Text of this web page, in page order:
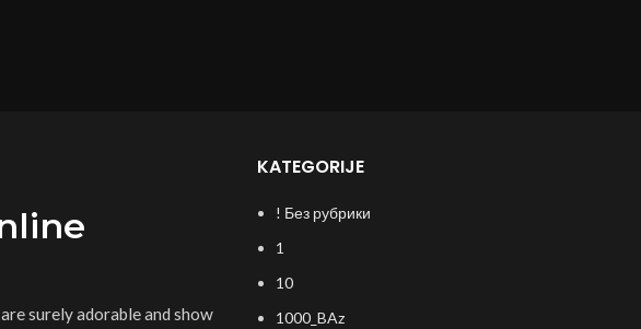
surely adorable and show
KATEGORIJE
! Без рубрики
1
10
1000_BAz